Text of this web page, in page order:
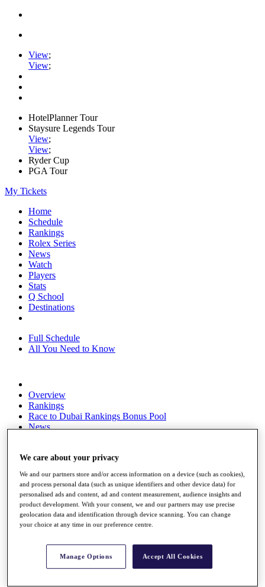
View;
View;
HotelPlanner Tour
Staysure Legends Tour
View;
View;
Ryder Cup
PGA Tour
My Tickets
Home
Schedule
Rankings
Rolex Series
News
Watch
Players
Stats
Q School
Destinations
Full Schedule
All You Need to Know
Overview
Rankings
Race to Dubai Rankings Bonus Pool
News
About
Past Champions
News
Overview
Articles
Exemption Categories
We care about your privacy
We and our partners store and/or access information on a device (such as cookies),
and process personal data (such as unique identifiers and other device data) for
personalised ads and content, ad and content measurement, audience insights and
product development. With your consent, we and our partners may use precise
geolocation data and identification through device scanning. You can change
your choice at any time in our preference centre.
Manage Options Accept All Cookies